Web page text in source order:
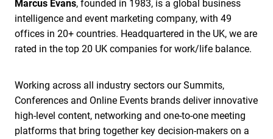
Marcus Evans, founded in 1983, is a global business
intelligence and event marketing company, with 49
offices in 20+ countries. Headquartered in the UK, we are
rated in the top 20 UK companies for work/life balance.
Working across all industry sectors our Summits,
Conferences and Online Events brands deliver innovative
high-level content, networking and one-to-one meeting
platforms that bring together key decision-makers on a